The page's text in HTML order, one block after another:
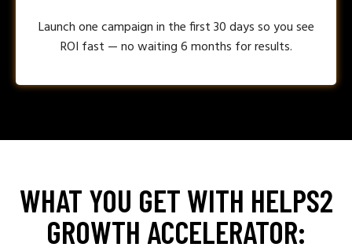
Launch one campaign in the first 30 days so you see
ROI fast — no waiting 6 months for results.
WHAT YOU GET WITH HELPS2
GROWTH ACCELERATOR: